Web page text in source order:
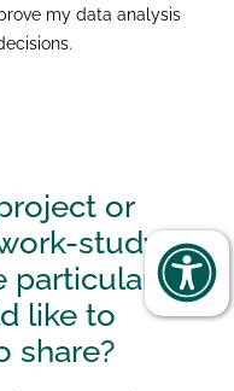
my data analysis
or
study
particularly
like to
share?